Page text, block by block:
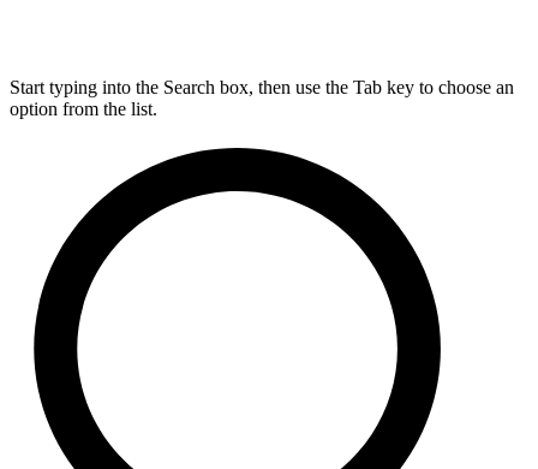
Start typing into the Search box, then use the Tab key to choose an
option from the list.